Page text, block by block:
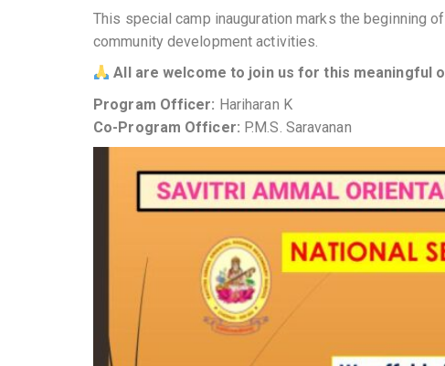
This special camp inauguration marks the beginning
community development activities.
All are welcome to join us for this meaningful
Program Officer: Hariharan K
Co-Program Officer: P.M.S. Saravanan